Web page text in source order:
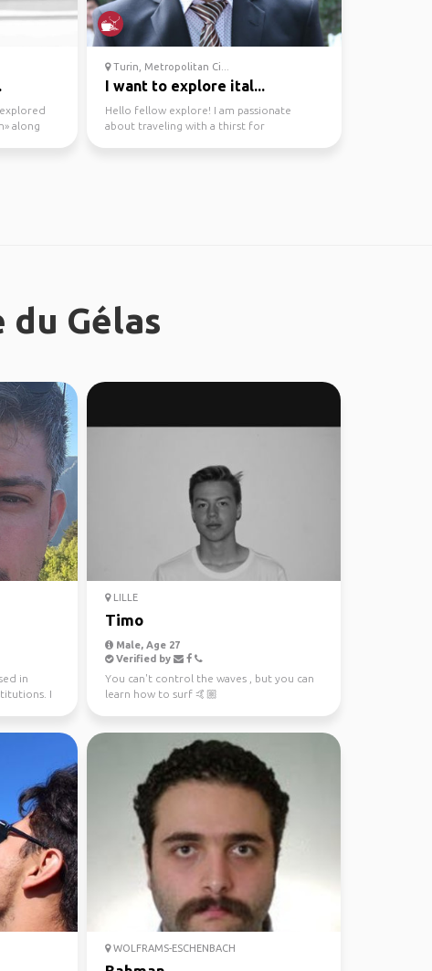
along
Turin, Metropolitan Ci...
I want to explore ital...
Hello fellow explore! I am passionate
about traveling with a thirst for
du Gélas
in
I
LILLE
Timo
Male, Age 27
Verified by
You can't control the waves , but you can
learn how to surf 🤙🏼
WOLFRAMS-ESCHENBACH